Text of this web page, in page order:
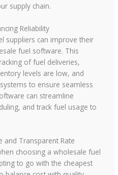
supply chain.
Reliability
suppliers can improve their
fuel software. This
of fuel deliveries,
levels are low, and
to ensure seamless
can streamline
and track fuel usage to
and Transparent Rate
choosing a wholesale fuel
to go with the cheapest